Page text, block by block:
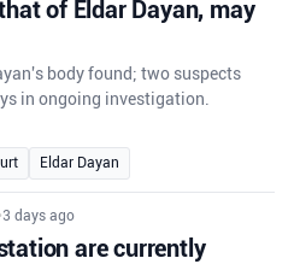
of Eldar Dayan, may
body found; two suspects
in ongoing investigation.
Eldar Dayan
•3 days ago
are currently